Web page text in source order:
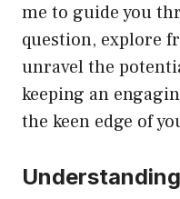
me to guide you
question, explore
unravel the
keeping an
the keen edge of